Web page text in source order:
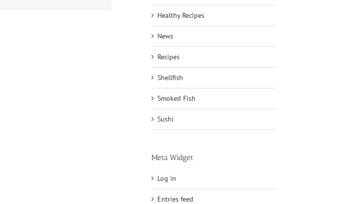
Healthy Recipes
News
Recipes
Shellfish
Smoked Fish
Sushi
Meta Widget
Log in
Entries feed